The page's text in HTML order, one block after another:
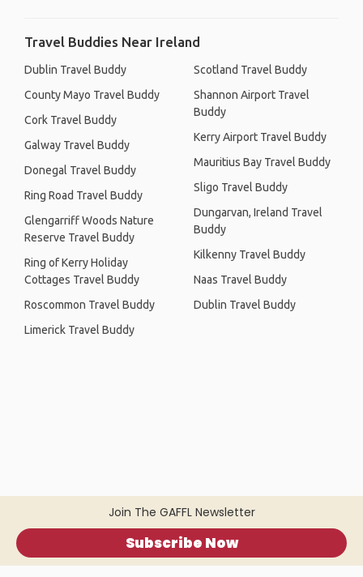
Join The GAFFL Newsletter
Subscribe Now
Travel Buddies Near Ireland
Dublin Travel Buddy
County Mayo Travel Buddy
Cork Travel Buddy
Galway Travel Buddy
Donegal Travel Buddy
Ring Road Travel Buddy
Glengarriff Woods Nature
Reserve Travel Buddy
Ring of Kerry Holiday
Cottages Travel Buddy
Roscommon Travel Buddy
Limerick Travel Buddy
Scotland Travel Buddy
Shannon Airport Travel
Buddy
Kerry Airport Travel Buddy
Mauritius Bay Travel Buddy
Sligo Travel Buddy
Dungarvan, Ireland Travel
Buddy
Kilkenny Travel Buddy
Naas Travel Buddy
Dublin Travel Buddy